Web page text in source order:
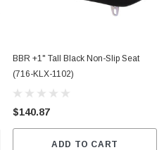
BBR +1" Tall Black Non-Slip Seat
(716-KLX-1102)
$140.87
ADD TO CART